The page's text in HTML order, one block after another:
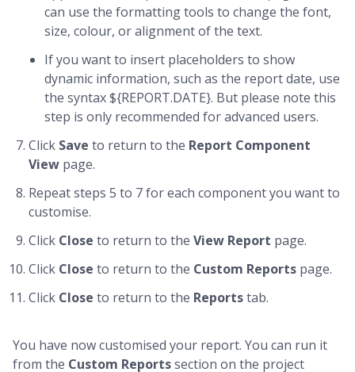
can use the formatting tools to change the font,
size, colour, or alignment of the text.
If you want to insert placeholders to show
dynamic information, such as the report date, use
the syntax ${REPORT.DATE}. But please note this
step is only recommended for advanced users.
Click Save to return to the Report Component
View page.
Repeat steps 5 to 7 for each component you want to
customise.
Click Close to return to the View Report page.
Click Close to return to the Custom Reports page.
Click Close to return to the Reportstab.
You have now customised your report. You can run it
from the Custom Reportssection on the project